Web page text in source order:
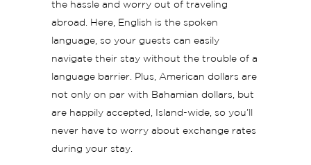
the hassle and worry out of traveling
abroad. Here, English is the spoken
language, so your guests can easily
navigate their stay without the trouble of a
language barrier. Plus, American dollars are
not only on par with Bahamian dollars, but
are happily accepted, Island-wide, so you’ll
never have to worry about exchange rates
during your stay.